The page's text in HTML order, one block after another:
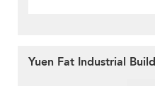
Yuen Fat Industrial